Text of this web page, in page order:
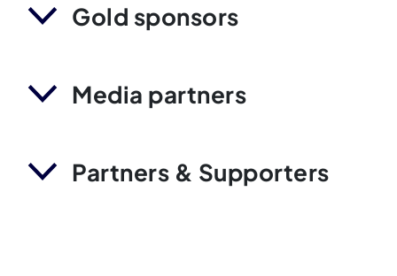
Gold sponsors
Media partners
Partners & Supporters